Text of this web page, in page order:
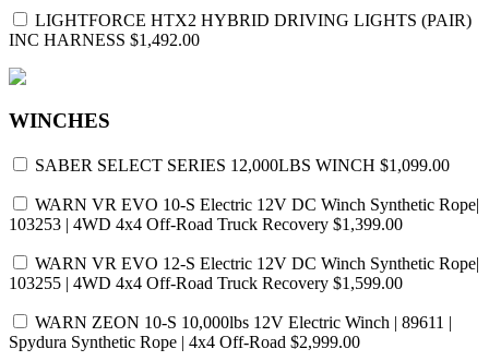
LIGHTFORCE HTX2 HYBRID DRIVING LIGHTS (PAIR)
INC HARNESS $1,492.00
WINCHES
SABER SELECT SERIES 12,000LBS WINCH $1,099.00
WARN VR EVO 10-S Electric 12V DC Winch Synthetic Rope|
103253 | 4WD 4x4 Off-Road Truck Recovery $1,399.00
WARN VR EVO 12-S Electric 12V DC Winch Synthetic Rope|
103255 | 4WD 4x4 Off-Road Truck Recovery $1,599.00
WARN ZEON 10-S 10,000lbs 12V Electric Winch | 89611 |
Spydura Synthetic Rope | 4x4 Off-Road $2,999.00